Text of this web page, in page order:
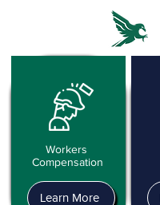
Workers
Compensation
Learn More